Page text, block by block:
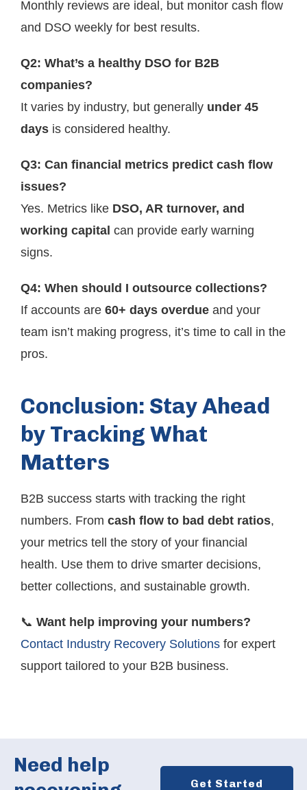
Monthly reviews are ideal, but monitor cash flow
and DSO weekly for best results.
Q2: What’s a healthy DSO for B2B
companies?
It varies by industry, but generally under 45
days is considered healthy.
Q3: Can financial metrics predict cash flow
issues?
Yes. Metrics like DSO, AR turnover, and
working capital can provide early warning
signs.
Q4: When should I outsource collections?
If accounts are 60+ days overdue and your
team isn’t making progress, it’s time to call in the
pros.
Conclusion: Stay Ahead
by Tracking What
Matters
B2B success starts with tracking the right
numbers. From cash flow to bad debt ratios,
your metrics tell the story of your financial
health. Use them to drive smarter decisions,
better collections, and sustainable growth.
📞 Want help improving your numbers?
Contact Industry Recovery Solutions for expert
support tailored to your B2B business.
Need help
Get Started